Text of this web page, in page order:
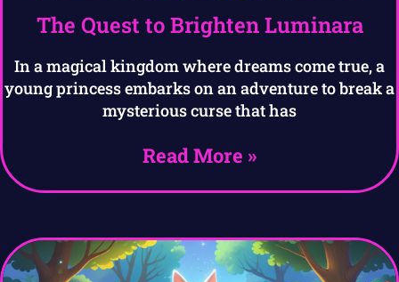
The Quest to Brighten Luminara
In a magical kingdom where dreams come true, a
young princess embarks on an adventure to break a
mysterious curse that has
Read More »